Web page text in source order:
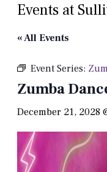
Events at
« All Events
Event Series:
Zumba
December 21, 2028